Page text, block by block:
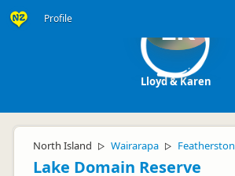
Profile LK
Lloyd & Karen
North Island ▷ Wairarapa ▷ Featherston
Lake Domain Reserve